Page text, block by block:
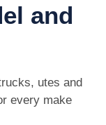
and
utes and
every make